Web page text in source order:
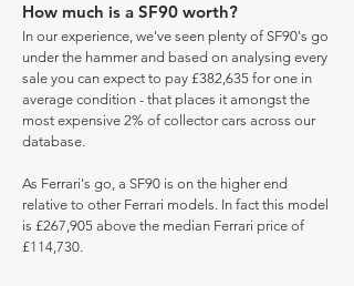
How much is a SF90 worth?
In our experience, we've seen plenty of SF90's go
under the hammer and based on analysing every
sale you can expect to pay £382,635 for one in
average condition - that places it amongst the
most expensive 2% of collector cars across our
database.
As Ferrari's go, a SF90 is on the higher end
relative to other Ferrari models. In fact this model
is £267,905 above the median Ferrari price of
£114,730.